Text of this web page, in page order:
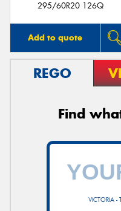
295/60R20 126Q
Add to quote
REGO
Find
VICTORIA -